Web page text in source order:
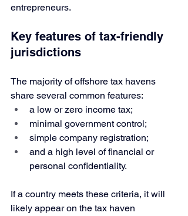
entrepreneurs.
Key features of tax-friendly
jurisdictions
The majority of offshore tax havens
share several common features:
a low or zero income tax;
minimal government control;
simple company registration;
and a high level of financial or
personal confidentiality.
If a country meets these criteria, it will
likely appear on the tax haven